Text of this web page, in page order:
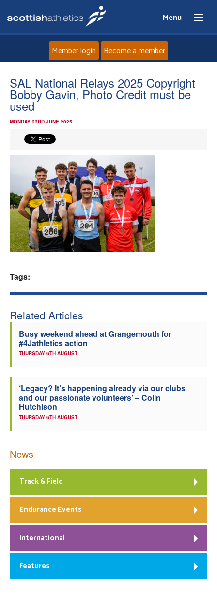
Menu
Home
About
Events
Athletes
Clubs
Welfare
Member login Become a member
SAL National Relays 2025 Copyright
Bobby Gavin, Photo Credit must be
used
MONDAY 23RD JUNE 2025
Tags:
Related Articles
Busy weekend ahead at Grangemouth for
#4Jathletics action
THURSDAY 6TH AUGUST
‘Legacy? It’s happening already via our clubs
and our passionate volunteers’ – Colin
Hutchison
THURSDAY 6TH AUGUST
News
Track & Field
Endurance Events
International
Features